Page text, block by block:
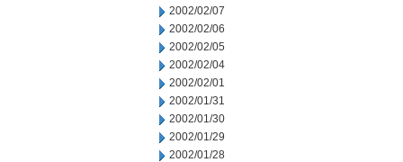
2002/02/07
2002/02/06
2002/02/05
2002/02/04
2002/02/01
2002/01/31
2002/01/30
2002/01/29
2002/01/28